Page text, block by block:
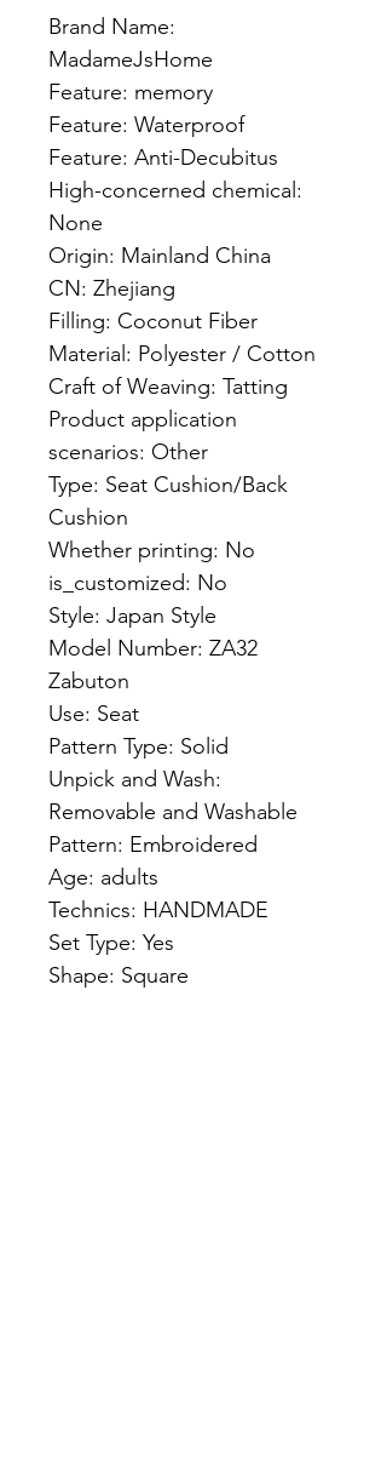
Brand Name:
MadameJsHome
Feature: memory
Feature: Waterproof
Feature: Anti-Decubitus
High-concerned chemical:
None
Origin: Mainland China
CN: Zhejiang
Filling: Coconut Fiber
Material: Polyester / Cotton
Craft of Weaving: Tatting
Product application
scenarios: Other
Type: Seat Cushion/Back
Cushion
Whether printing: No
is_customized: No
Style: Japan Style
Model Number: ZA32
Zabuton
Use: Seat
Pattern Type: Solid
Unpick and Wash:
Removable and Washable
Pattern: Embroidered
Age: adults
Technics: HANDMADE
Set Type: Yes
Shape: Square